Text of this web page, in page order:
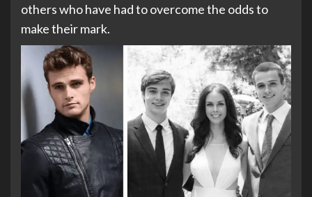
others who have had to overcome the odds to
make their mark.